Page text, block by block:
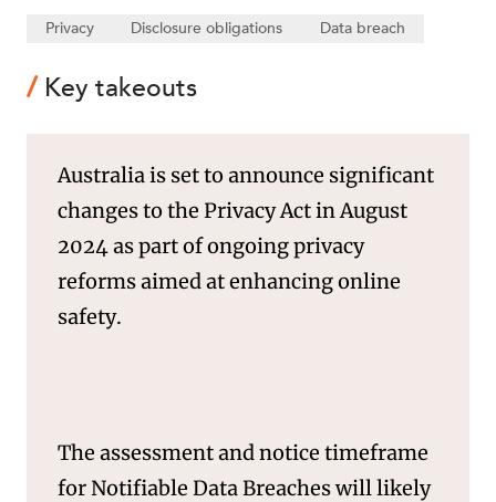
Privacy Disclosure obligations Data breach
Key takeouts
Australia is set to announce significant
changes to the Privacy Act in August
2024 as part of ongoing privacy
reforms aimed at enhancing online
safety.
The assessment and notice timeframe
for Notifiable Data Breaches will likely